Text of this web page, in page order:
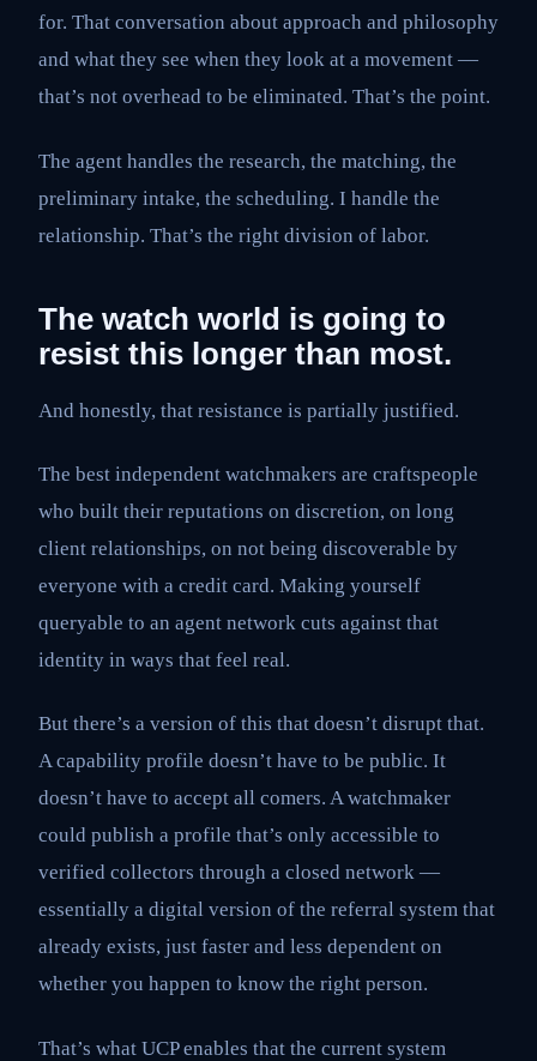
for. That conversation about approach and philosophy
and what they see when they look at a movement —
that’s not overhead to be eliminated. That’s the point.
The agent handles the research, the matching, the
preliminary intake, the scheduling. I handle the
relationship. That’s the right division of labor.
The watch world is going to
resist this longer than most.
And honestly, that resistance is partially justified.
The best independent watchmakers are craftspeople
who built their reputations on discretion, on long
client relationships, on not being discoverable by
everyone with a credit card. Making yourself
queryable to an agent network cuts against that
identity in ways that feel real.
But there’s a version of this that doesn’t disrupt that.
A capability profile doesn’t have to be public. It
doesn’t have to accept all comers. A watchmaker
could publish a profile that’s only accessible to
verified collectors through a closed network —
essentially a digital version of the referral system that
already exists, just faster and less dependent on
whether you happen to know the right person.
That’s what UCP enables that the current system